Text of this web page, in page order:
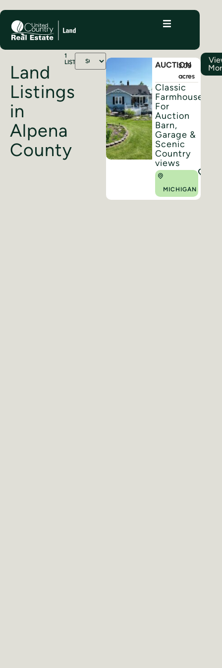
Land
Listings
in
Alpena
County
1
LISTINGS
AUCTION
3.00
acres
Classic
Farmhouse
For
Auction
Barn,
Garage &
Scenic
Country
views
MICHIGAN